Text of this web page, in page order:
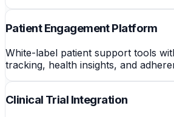
Patient Engagement Platform
White-label patient support tools
tracking, health insights, and
Clinical Trial Integration